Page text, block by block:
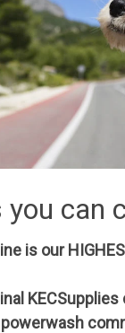
you can
is our
KECSupplies